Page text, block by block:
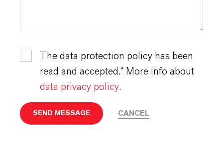
The data protection policy has been
read and accepted.* More info about
data privacy policy.
SEND MESSAGE CANCEL